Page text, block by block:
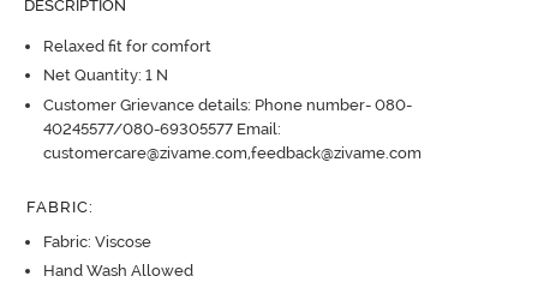
DESCRIPTION
Relaxed fit for comfort
Net Quantity: 1 N
Customer Grievance details: Phone number- 080-
40245577/080-69305577 Email:
customercare@zivame.com,feedback@zivame.com
FABRIC:
Fabric: Viscose
Hand Wash Allowed